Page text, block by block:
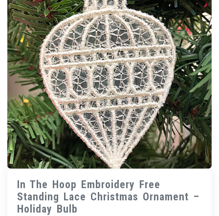
In The Hoop Embroidery Free
Standing Lace Christmas Ornament –
Holiday Bulb